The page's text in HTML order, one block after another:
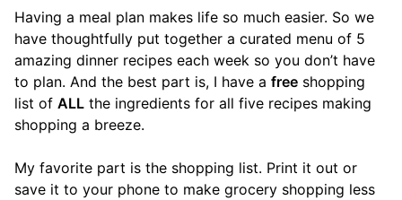
Having a meal plan makes life so much easier. So we
have thoughtfully put together a curated menu of 5
amazing dinner recipes each week so you don’t have
to plan. And the best part is, I have a free shopping
list of ALL the ingredients for all five recipes making
shopping a breeze.
My favorite part is the shopping list. Print it out or
save it to your phone to make grocery shopping less